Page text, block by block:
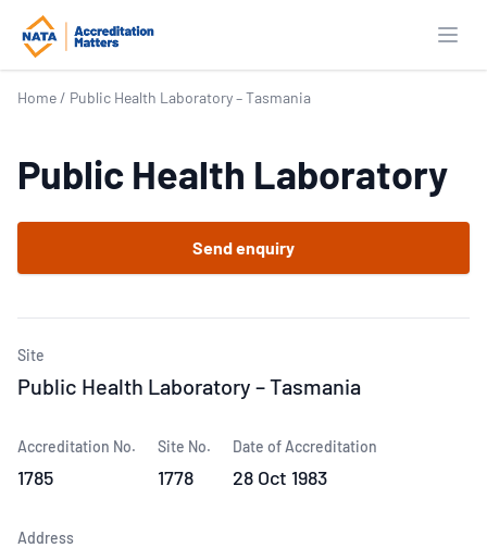
Home / Public Health Laboratory – Tasmania
Public Health Laboratory
Send enquiry
Site
Public Health Laboratory – Tasmania
Accreditation No.
1785
Site No.
1778
Date of Accreditation
28 Oct 1983
Address